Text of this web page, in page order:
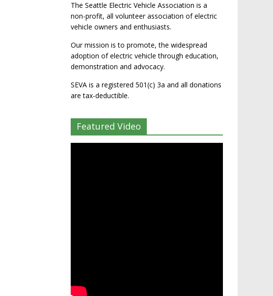
The Seattle Electric Vehicle Association is a
non-profit, all volunteer association of electric
vehicle owners and enthusiasts.
Our mission is to promote, the widespread
adoption of electric vehicle through education,
demonstration and advocacy.
SEVA is a registered 501(c) 3a and all donations
are tax-deductible.
Featured Video